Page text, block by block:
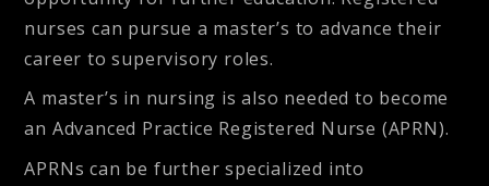
nurses can pursue a master’s to advance their
career to supervisory roles.
A master’s in nursing is also needed to become
an Advanced Practice Registered Nurse (APRN).
APRNs can be further specialized into